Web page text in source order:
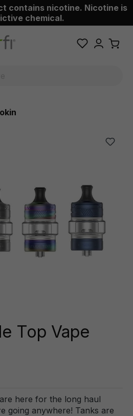
contains nicotine. Nicotine is
chemical.
Top Vape
here for the long haul
going anywhere! Tanks are